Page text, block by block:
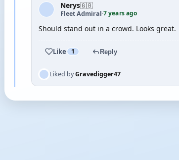
Nerys🇬🇧
Fleet Admiral·7 years ago
Should stand out in a crowd. Looks great.
Like 1 Reply
Liked byGravedigger47